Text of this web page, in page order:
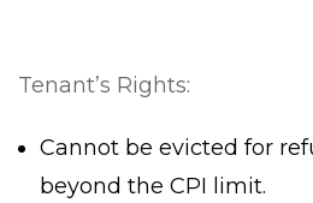
Tenant’s Rights:
Cannot be evicted for
beyond the CPI limit.